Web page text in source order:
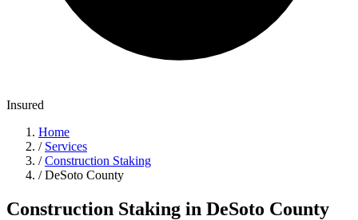
Insured
Home
/ Services
/ Construction Staking
/ DeSoto County
Construction Staking in DeSoto County